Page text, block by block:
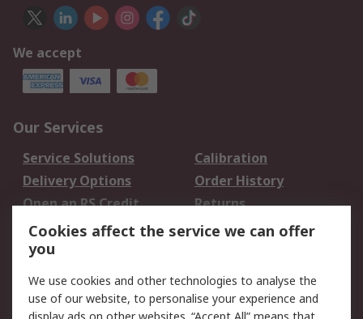
We accept
Our Services
Service Solutions
Calibration
Delivery Options
Order History
Open an RS Credit
Account
Returns
Scheduled Orders
Legal
Cookies affect the service we can offer
you
We use cookies and other technologies to analyse the
use of our website, to personalise your experience and